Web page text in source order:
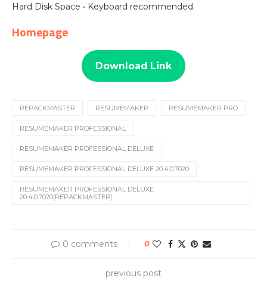
Hard Disk Space • Keyboard recommended.
Homepage
Download Link
REPACKMASTER RESUMEMAKER RESUMEMAKER PRO
RESUMEMAKER PROFESSIONAL
RESUMEMAKER PROFESSIONAL DELUXE
RESUMEMAKER PROFESSIONAL DELUXE 20.4.0.7020
RESUMEMAKER PROFESSIONAL DELUXE
20.4.0.7020[REPACKMASTER]
0 comments 0
previous post